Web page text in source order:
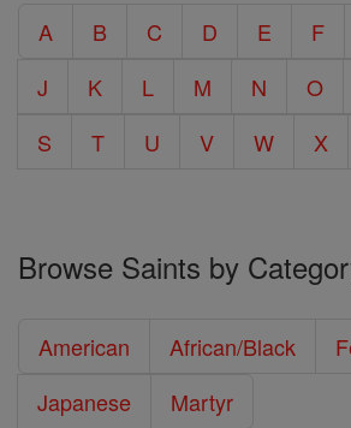
A B C D E F
J
K L M N O
S
T U V W X
Browse Saints by
American African/Black
Japanese
Martyr